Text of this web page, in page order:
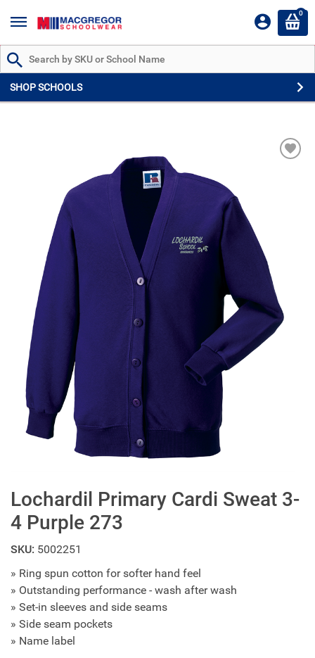
Search by Part # or Name
SHOP SCHOOLS
0
Lochardil Primary Cardi Sweat 3-
4 Purple 273
SKU: 5002251
» Ring spun cotton for softer hand feel
» Outstanding performance - wash after wash
» Set-in sleeves and side seams
» Side seam pockets
» Name label